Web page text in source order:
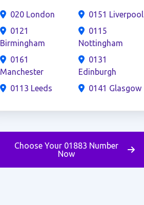
020 London
0121
Birmingham
0161
Manchester
0113 Leeds
0151 Liverpool
0115
Nottingham
0131
Edinburgh
0141 Glasgow
Choose Your 01883 Number
Now